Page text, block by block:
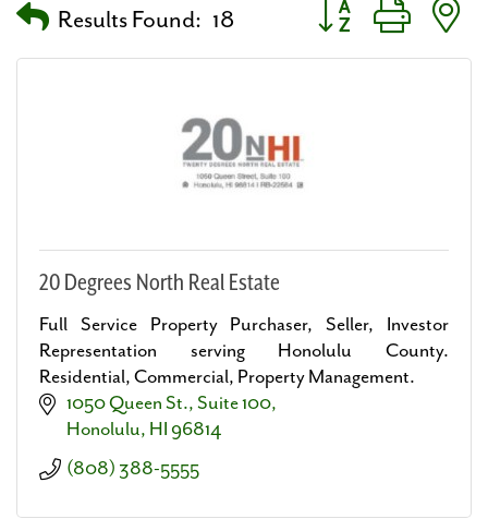
Results Found: 18 Button group with
20 Degrees North Real Estate
Full Service Property Purchaser, Seller, Investor
Representation serving Honolulu County.
Residential, Commercial, Property Management.
1050 Queen St. Suite 100
Honolulu HI 96814
(808) 388-5555